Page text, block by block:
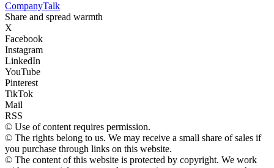
CompanyTalk
Share and spread warmth
X
Facebook
Instagram
LinkedIn
YouTube
Pinterest
TikTok
Mail
RSS
© Use of content requires permission.
© The rights belong to us. We may receive a small share of sales if
you purchase through links on this website.
© The content of this website is protected by copyright. We work